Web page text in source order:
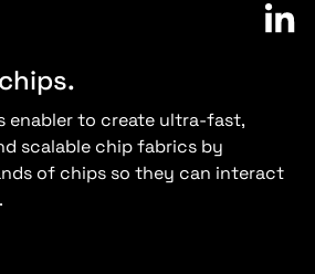
enabler to create ultra-fast,
scalable chip fabrics by
of chips so they can interact